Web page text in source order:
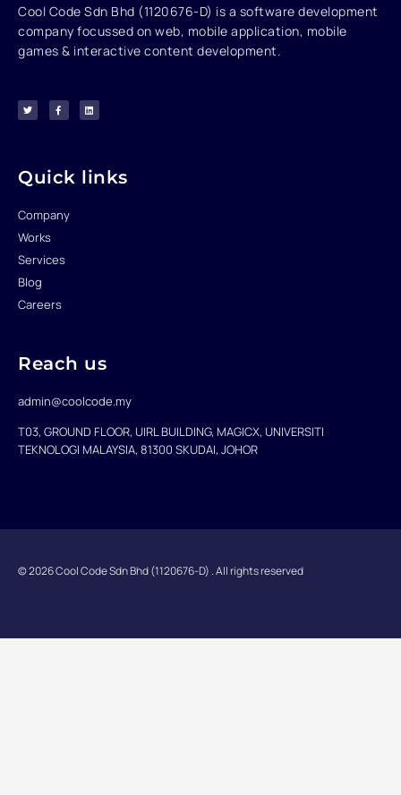
Cool Code Sdn Bhd (1120676-D) is a software development
company focussed on web, mobile application, mobile
games & interactive content development.
i
t
t
c
e
b
n
k
e
Quick links
Company
Works
Services
Blog
Careers
Reach us
admin@coolcode.my
T03, GROUND FLOOR, UIRL BUILDING, MAGICX, UNIVERSITI
TEKNOLOGI MALAYSIA, 81300 SKUDAI, JOHOR
© 2026 Cool Code Sdn Bhd (1120676-D) . All rights reserved